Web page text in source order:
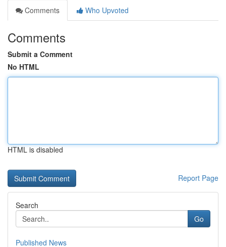
Comments
Who Upvoted
Comments
Submit a Comment
No HTML
HTML is disabled
Report Page
Search
Go
Published News